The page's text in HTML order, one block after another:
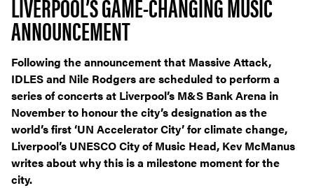
ANNOUNCEMENT
Following the announcement that Massive Attack,
IDLES and Nile Rodgers are scheduled to perform a
series of concerts at Liverpool’s M&S Bank Arena in
November to honour the city’s designation as the
world’s first ‘UN Accelerator City’ for climate change,
Liverpool’s UNESCO City of Music Head, Kev McManus
writes about why this is a milestone moment for the
city.